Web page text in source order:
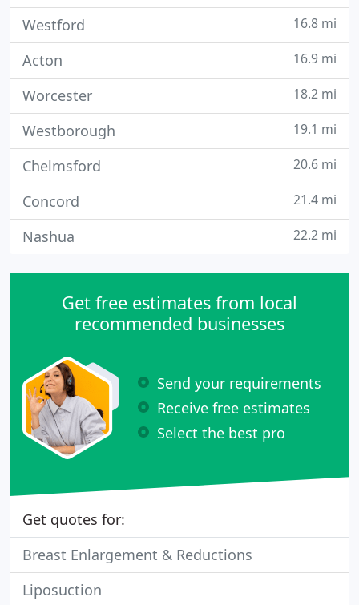
Westford 16.8 mi
Acton 16.9 mi
Worcester 18.2 mi
Westborough 19.1 mi
Chelmsford 20.6 mi
Concord 21.4 mi
Nashua 22.2 mi
Get free estimates from local
recommended businesses
Send your requirements
Receive free estimates
Select the best pro
Get quotes for:
Breast Enlargement & Reductions
Liposuction